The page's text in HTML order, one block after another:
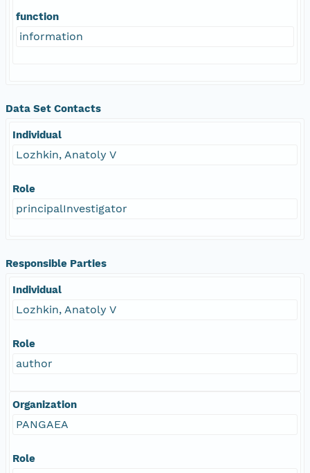
function
information
Data Set Contacts
Individual
Lozhkin, Anatoly V
Role
principalInvestigator
Responsible Parties
Individual
Lozhkin, Anatoly V
Role
author
Organization
PANGAEA
Role